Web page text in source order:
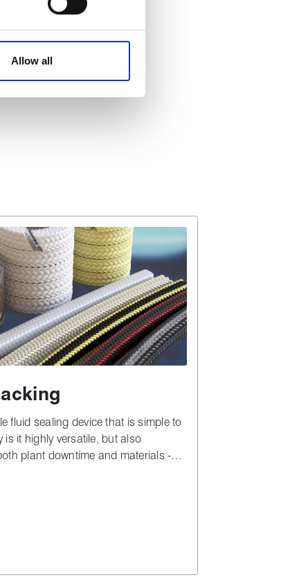
Allow all
fluid sealing device that is simple to
it highly versatile, but also
plant downtime and materials -